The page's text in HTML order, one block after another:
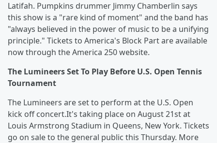
Latifah. Pumpkins drummer Jimmy Chamberlin says
this show is a "rare kind of moment" and the band has
"always believed in the power of music to be a unifying
principle." Tickets to America's Block Part are available
now through the America 250 website.
The Lumineers Set To Play Before U.S. Open Tennis
Tournament
The Lumineers are set to perform at the U.S. Open
kick off concert.It's taking place on August 21st at
Louis Armstrong Stadium in Queens, New York. Tickets
go on sale to the general public this Thursday. More